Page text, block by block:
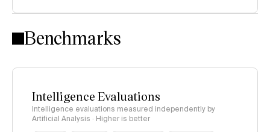
Intelligence Index methodology
Benchmarks
Intelligence Evaluations
Intelligence evaluations measured independently by
Artificial Analysis · Higher is better